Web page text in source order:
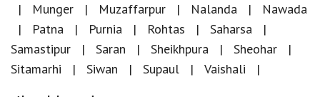
Munger
Muzaffarpur Nalanda
Nawada
Patna
Purnia Rohtas
Saharsa
Samastipur
Saran Sheikhpura
Sheohar
Sitamarhi
Siwan Supaul Vaishali